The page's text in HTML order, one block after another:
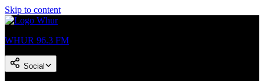
Skip to content
WHUR 96.3 FM
Social